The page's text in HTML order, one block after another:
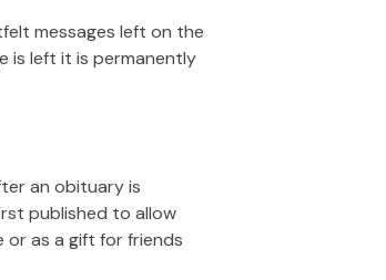
messages left on the
is left it is permanently
an obituary is
published to allow
or as a gift for friends